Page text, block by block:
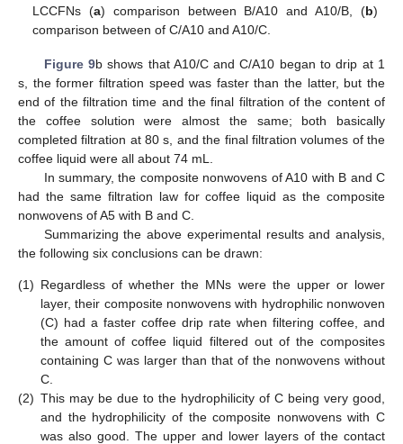
LCCFNs (a) comparison between B/A10 and A10/B, (b)
comparison between of C/A10 and A10/C.
Figure 9b shows that A10/C and C/A10 began to drip at 1
s, the former filtration speed was faster than the latter, but the
end of the filtration time and the final filtration of the content of
the coffee solution were almost the same; both basically
completed filtration at 80 s, and the final filtration volumes of the
coffee liquid were all about 74 mL.
In summary, the composite nonwovens of A10 with B and C
had the same filtration law for coffee liquid as the composite
nonwovens of A5 with B and C.
Summarizing the above experimental results and analysis,
the following six conclusions can be drawn:
(1) Regardless of whether the MNs were the upper or lower
layer, their composite nonwovens with hydrophilic nonwoven
(C) had a faster coffee drip rate when filtering coffee, and
the amount of coffee liquid filtered out of the composites
containing C was larger than that of the nonwovens without
C.
(2) This may be due to the hydrophilicity of C being very good,
and the hydrophilicity of the composite nonwovens with C
was also good. The upper and lower layers of the contact